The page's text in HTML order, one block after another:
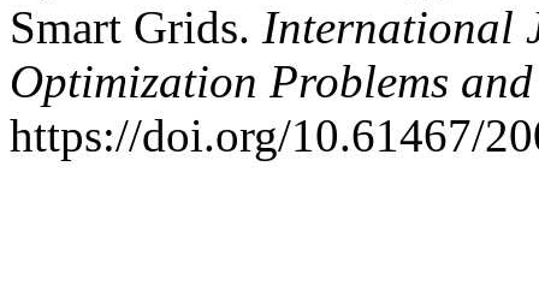
Smart Grids. International
Optimization Problems
https://doi.org/10.61467/